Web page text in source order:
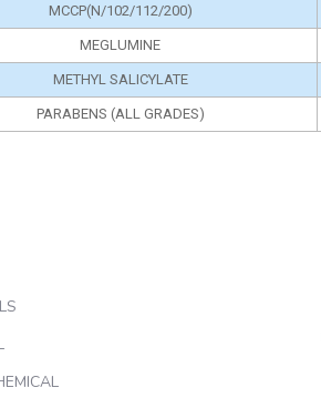
MCCP(N/102/112/200)
MEGLUMINE
METHYL SALICYLATE
PARABENS (ALL GRADES)